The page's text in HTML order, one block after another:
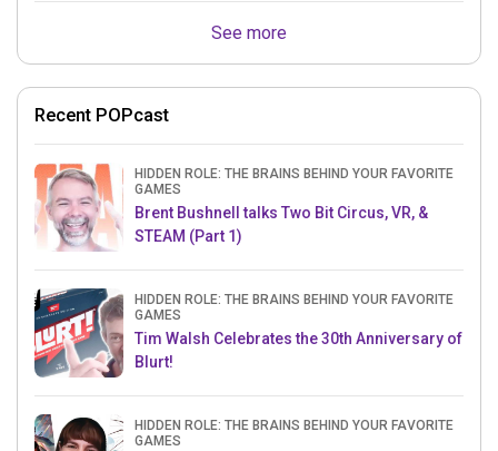
See more
Recent POPcast
HIDDEN ROLE: THE BRAINS BEHIND YOUR FAVORITE
GAMES
Brent Bushnell talks Two Bit Circus, VR, &
STEAM (Part 1)
HIDDEN ROLE: THE BRAINS BEHIND YOUR FAVORITE
GAMES
Tim Walsh Celebrates the 30th Anniversary of
Blurt!
HIDDEN ROLE: THE BRAINS BEHIND YOUR FAVORITE
GAMES